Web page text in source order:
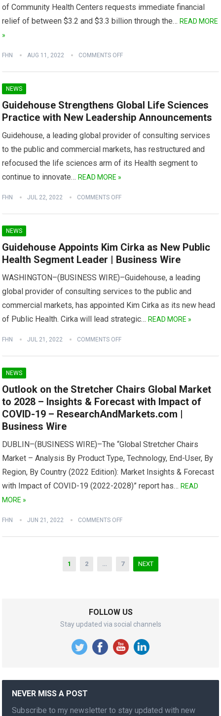
of Community Health Centers requests immediate financial
relief of between $3.2 and $3.3 billion through the…READ MORE
»
FHN AUG 11, 2022 COMMENTS OFF
NEWS
Guidehouse Strengthens Global Life Sciences
Practice with New Leadership Announcements
Guidehouse, a leading global provider of consulting services
to the public and commercial markets, has restructured and
refocused the life sciences arm of its Health segment to
continue to innovate…READ MORE »
FHN JUL 22, 2022 COMMENTS OFF
NEWS
Guidehouse Appoints Kim Cirka as New Public
Health Segment Leader | Business Wire
WASHINGTON–(BUSINESS WIRE)–Guidehouse, a leading
global provider of consulting services to the public and
commercial markets, has appointed Kim Cirka as its new head
of Public Health. Cirka will lead strategic…READ MORE »
FHN JUL 21, 2022 COMMENTS OFF
NEWS
Outlook on the Stretcher Chairs Global Market
to 2028 – Insights & Forecast with Impact of
COVID-19 – ResearchAndMarkets.com |
Business Wire
DUBLIN–(BUSINESS WIRE)–The “Global Stretcher Chairs
Market – Analysis By Product Type, Technology, End-User, By
Region, By Country (2022 Edition): Market Insights & Forecast
with Impact of COVID-19 (2022-2028)” report has…READ
MORE »
FHN JUN 21, 2022 COMMENTS OFF
1 2 … 7 NEXT
FOLLOW US
Stay updated via social channels
NEVER MISS A POST
Subscribe to my newsletter to stay updated with new